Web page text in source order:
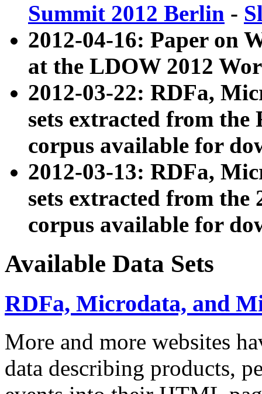
Summit 2012 Berlin -
2012-04-16: Paper on
at the LDOW 2012
2012-03-22: RDFa,
sets extracted from
corpus available for
2012-03-13: RDFa,
sets extracted from the
corpus available for
Available Data Sets
RDFa, Microdata, and
More and more websites
data describing products,